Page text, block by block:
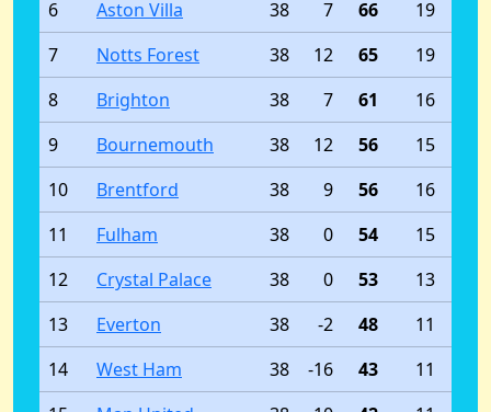
6
Aston Villa 38 7 66
19
7
Notts Forest 38 12 65
19
8
Brighton 38 7 61
16
9
Bournemouth 38 12 56
15
10
Brentford 38 9 56
16
11
Fulham 38 0 54
15
12
Crystal Palace 38 0 53
13
13
Everton 38 -2 48
11
14
West Ham 38 -16 43
11